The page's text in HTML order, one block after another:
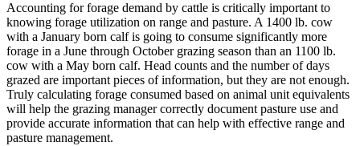
Accounting for forage demand by cattle is critically important to
knowing forage utilization on range and pasture. A 1400 lb. cow
with a January born calf is going to consume significantly more
forage in a June through October grazing season than an 1100 lb.
cow with a May born calf. Head counts and the number of days
grazed are important pieces of information, but they are not enough.
Truly calculating forage consumed based on animal unit equivalents
will help the grazing manager correctly document pasture use and
provide accurate information that can help with effective range and
pasture management.